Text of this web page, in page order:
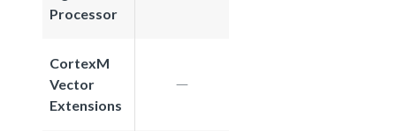
Processor
CortexM
Vector
Extensions